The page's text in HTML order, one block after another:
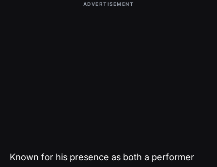
ADVERTISEMENT
Known for his presence as both a performer